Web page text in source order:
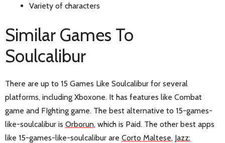
Variety of characters
Similar Games To
Soulcalibur
There are up to 15 Games Like Soulcalibur for several
platforms, including Xboxone. It has features like Combat
game and FIghting game. The best alternative to 15-games-
like-soulcalibur is Orborun, which is Paid. The other best apps
like 15-games-like-soulcalibur are Corto Maltese, Jazz: